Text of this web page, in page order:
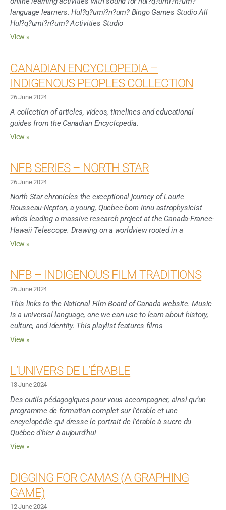
language learners. Hul?q?umi?n?um? Bingo Games Studio All
Hul?q?umi?n?um? Activities Studio
View »
CANADIAN ENCYCLOPEDIA –
INDIGENOUS PEOPLES COLLECTION
26 June 2024
A collection of articles, videos, timelines and educational
guides from the Canadian Encyclopedia.
View »
NFB SERIES – NORTH STAR
26 June 2024
North Star chronicles the exceptional journey of Laurie
Rousseau-Nepton, a young, Quebec-born Innu astrophysicist
who’s leading a massive research project at the Canada-France-
Hawaii Telescope. Drawing on a worldview rooted in a
View »
NFB – INDIGENOUS FILM TRADITIONS
26 June 2024
This links to the National Film Board of Canada website. Music
is a universal language, one we can use to learn about history,
culture, and identity. This playlist features films
View »
L’UNIVERS DE L’ÉRABLE
13 June 2024
Des outils pédagogiques pour vous accompagner, ainsi qu’un
programme de formation complet sur l’érable et une
encyclopédie qui dresse le portrait de l’érable à sucre du
Québec d’hier à aujourd’hui
View »
DIGGING FOR CAMAS (A GRAPHING
GAME)
12 June 2024